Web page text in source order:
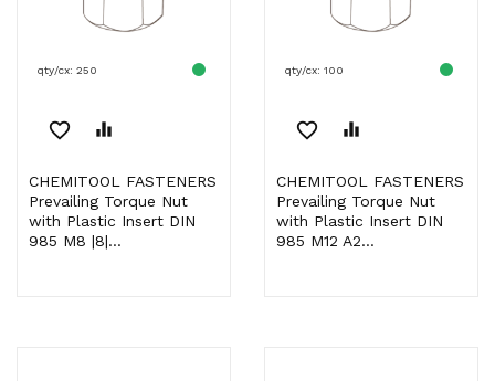
qty/cx: 250
favorite_border equalizer
CHEMITOOL FASTENERS
Prevailing Torque Nut
with Plastic Insert DIN
985 M8 |8|...
qty/cx: 100
favorite_border equalizer
CHEMITOOL FASTENERS
Prevailing Torque Nut
with Plastic Insert DIN
985 M12 A2...